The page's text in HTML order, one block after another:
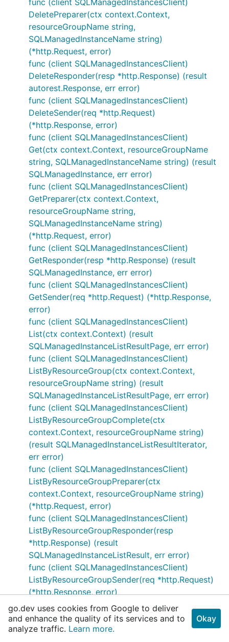
func (client SQLManagedInstancesClient)
DeletePreparer(ctx context.Context,
resourceGroupName string,
SQLManagedInstanceName string)
(*http.Request, error)
func (client SQLManagedInstancesClient)
DeleteResponder(resp *http.Response) (result
autorest.Response, err error)
func (client SQLManagedInstancesClient)
DeleteSender(req *http.Request)
(*http.Response, error)
func (client SQLManagedInstancesClient)
Get(ctx context.Context, resourceGroupName
string, SQLManagedInstanceName string) (result
SQLManagedInstance, err error)
func (client SQLManagedInstancesClient)
GetPreparer(ctx context.Context,
resourceGroupName string,
SQLManagedInstanceName string)
(*http.Request, error)
func (client SQLManagedInstancesClient)
GetResponder(resp *http.Response) (result
SQLManagedInstance, err error)
func (client SQLManagedInstancesClient)
GetSender(req *http.Request) (*http.Response,
error)
func (client SQLManagedInstancesClient)
List(ctx context.Context) (result
SQLManagedInstanceListResultPage, err error)
func (client SQLManagedInstancesClient)
ListByResourceGroup(ctx context.Context,
resourceGroupName string) (result
SQLManagedInstanceListResultPage, err error)
func (client SQLManagedInstancesClient)
ListByResourceGroupComplete(ctx
context.Context, resourceGroupName string)
(result SQLManagedInstanceListResultIterator,
err error)
func (client SQLManagedInstancesClient)
ListByResourceGroupPreparer(ctx
context.Context, resourceGroupName string)
(*http.Request, error)
func (client SQLManagedInstancesClient)
ListByResourceGroupResponder(resp
*http.Response) (result
SQLManagedInstanceListResult, err error)
func (client SQLManagedInstancesClient)
ListByResourceGroupSender(req *http.Request)
(*http.Response, error)
func (client SQLManagedInstancesClient)
ListComplete(ctx context.Context) (result
SQLManagedInstanceListResultIterator, err
go.dev uses cookies from Google to deliver
and enhance the quality of its services and to
analyze traffic. Learn more.
Okay